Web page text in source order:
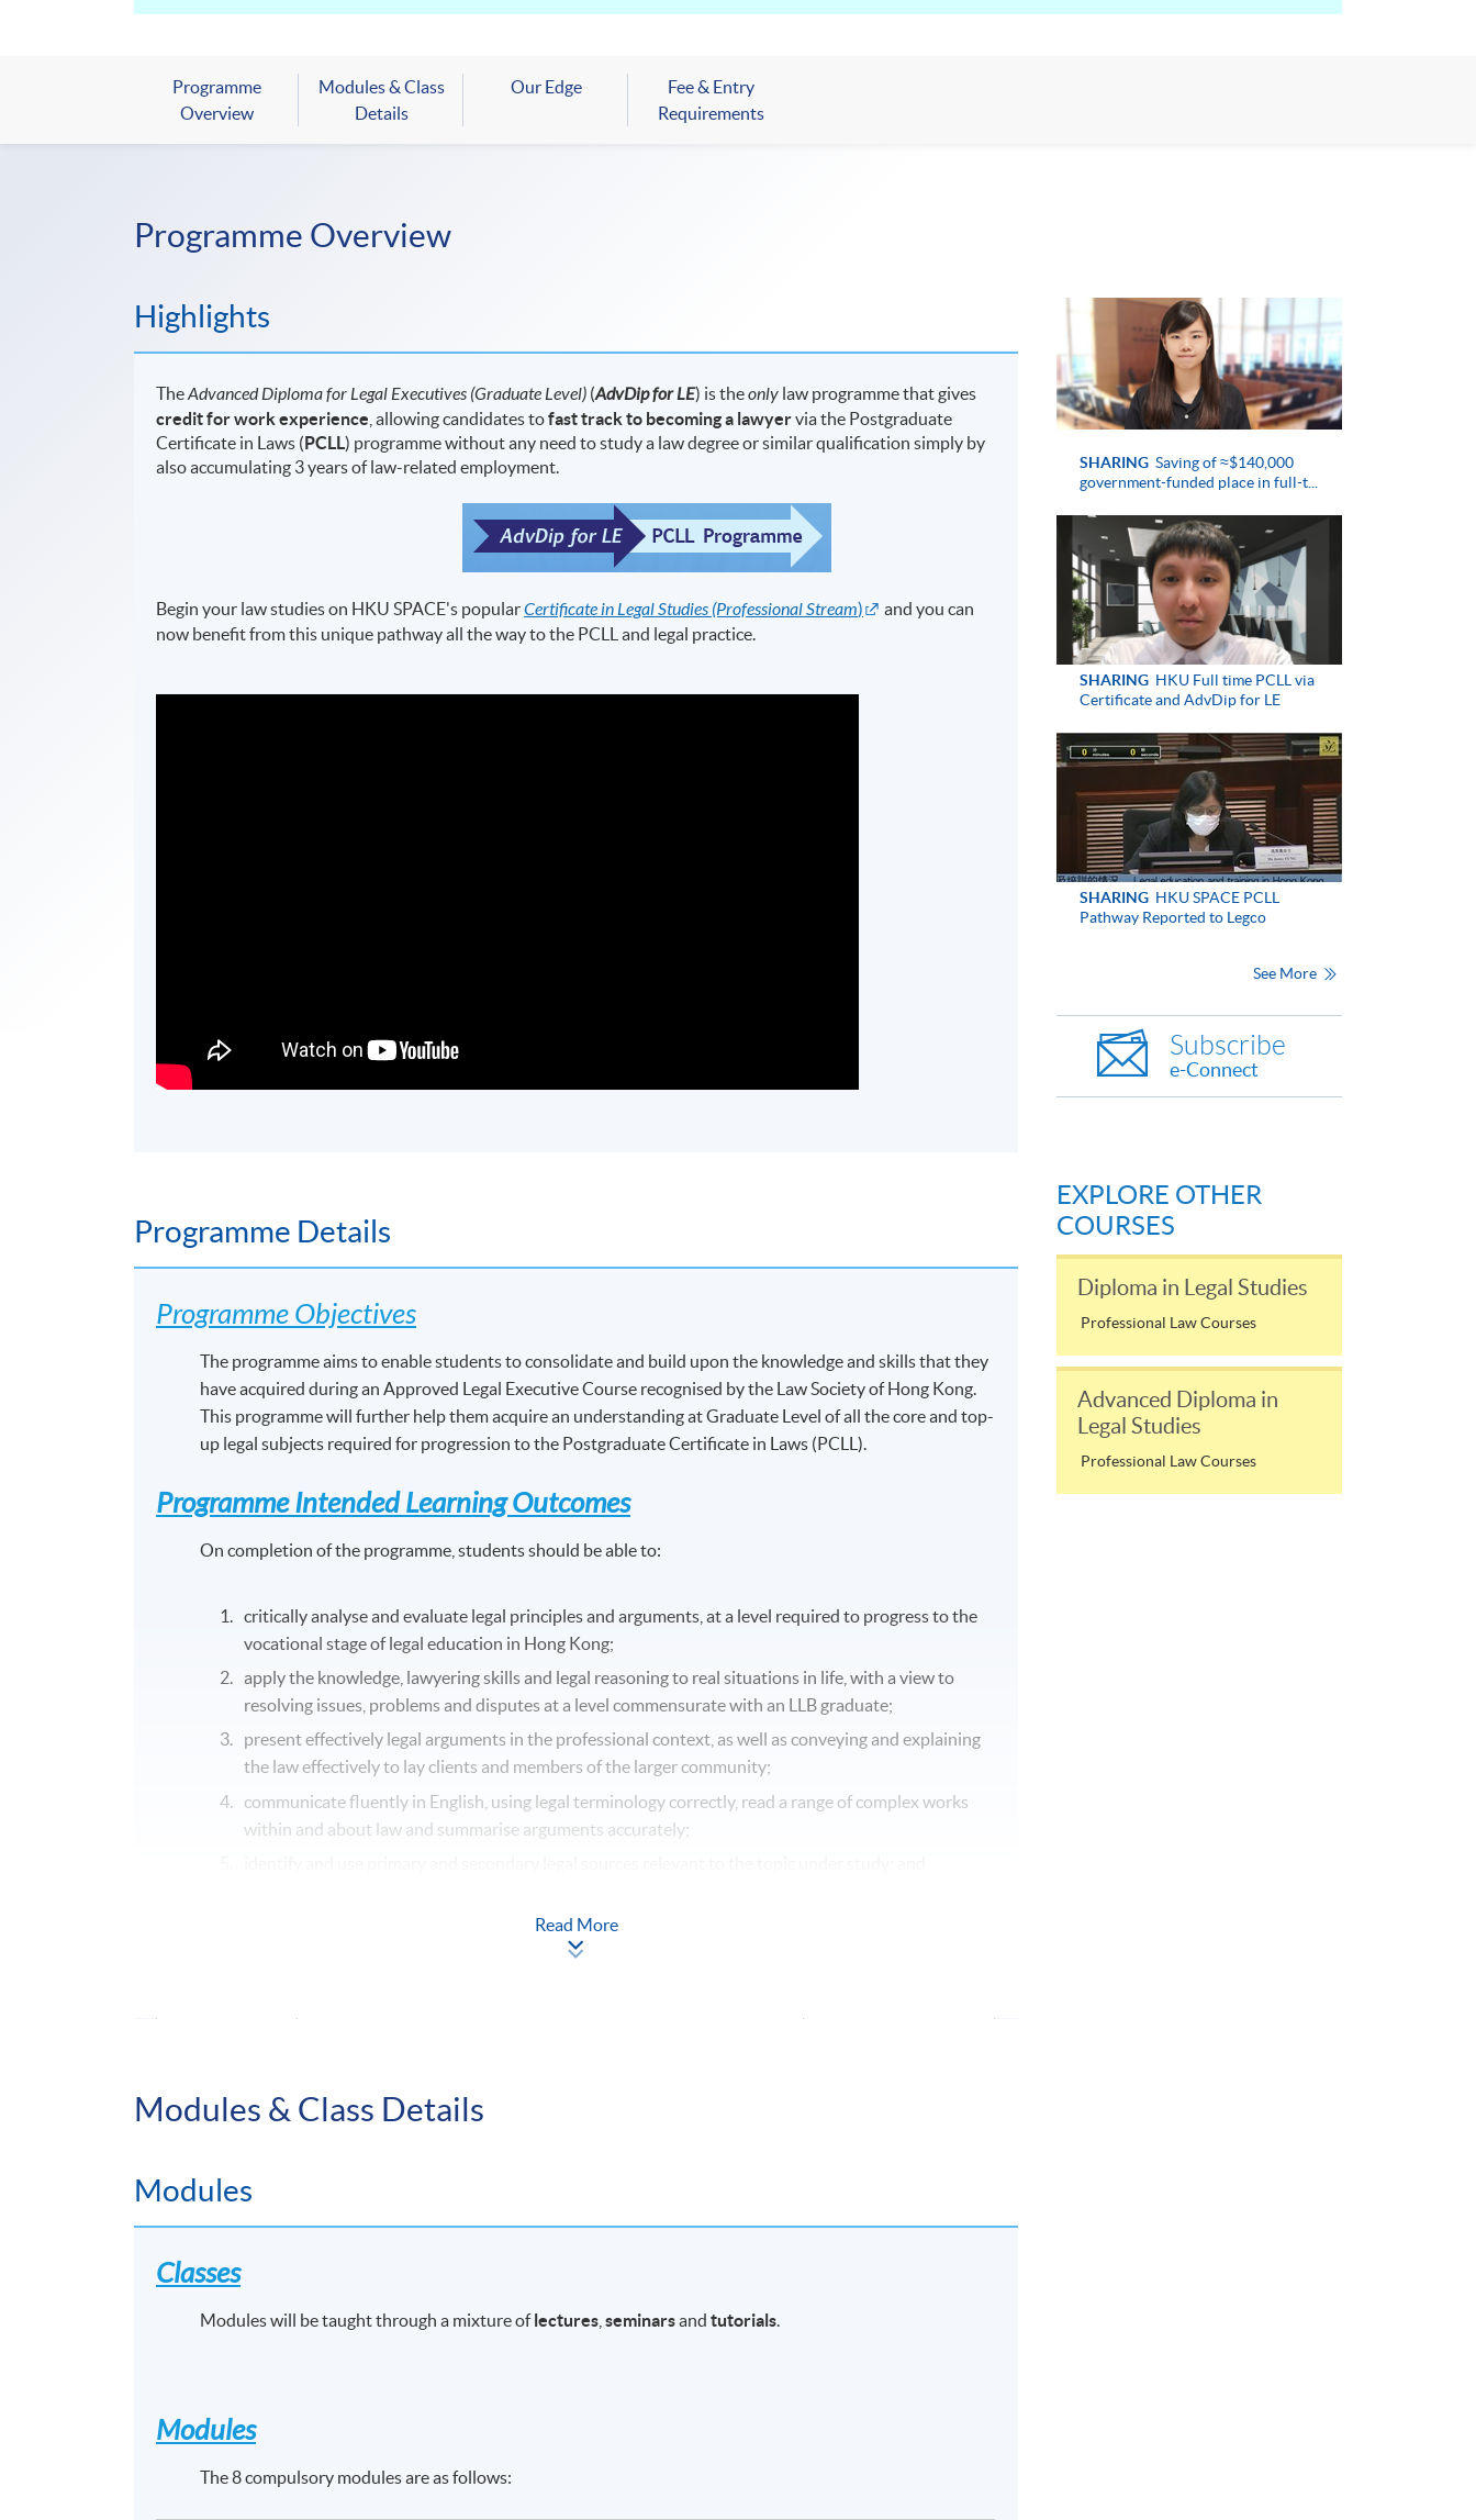
Programme
Overview
Modules & Class
Details
Our Edge
Fee & Entry
Requirements
Programme Overview
Highlights
TheAdvanced Diploma for Legal Executives (Graduate Level) (AdvDip for LE) is theonly law programme that gives
credit for work experience , allowing candidates tofast track to becoming a lawyervia the Postgraduate
Certificate in Laws (PCLL) programme without any need to study a law degree or similar qualification simply by
also accumulating 3 years of law-related employment.
Begin your law studies on HKU SPACE's popularCertificate in Legal Studies (Professional Stream)
and you can
now benefit from this unique pathway all the way to the PCLL and legal practice.
Programme Details
Programme Objectives
The programme aims to enable students to consolidate and build upon the knowledge and skills that they
have acquired during an Approved Legal Executive Course recognised by the Law Society of Hong Kong.
This programme will further help them acquire an understanding at Graduate Level of all the core and top-
up legal subjects required for progression to the Postgraduate Certificate in Laws (PCLL).
Programme Intended Learning Outcomes
On completion of the programme, students should be able to:
critically analyse and evaluate legal principles and arguments, at a level required to progress to the
vocational stage of legal education in Hong Kong;
apply the knowledge, lawyering skills and legal reasoning to real situations in life, with a view to
resolving issues, problems and disputes at a level commensurate with an LLB graduate;
present effectively legal arguments in the professional context, as well as conveying and explaining
the law effectively to lay clients and members of the larger community;
communicate fluently in English, using legal terminology correctly, read a range of complex works
within and about law and summarise arguments accurately;
Read More
Modules & Class Details
Modules
Classes
Modules will be taught through a mixture oflectures ,seminarsandtutorials.
Modules
The 8 compulsory modules are as follows:
SHARING Saving of ≈$140,000
government-funded place in full-t...
SHARING HKU Full time PCLL via
Certificate and AdvDip for LE
SHARING HKU SPACE PCLL
Pathway Reported to Legco
See More
Subscribe
e-Connect
EXPLORE OTHER
COURSES
Diploma in Legal Studies
Professional Law Courses
Advanced Diploma in
Legal Studies
Professional Law Courses